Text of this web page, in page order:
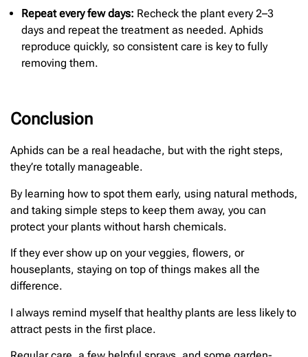
Repeat every few days: Recheck the plant every 2–3
days and repeat the treatment as needed. Aphids
reproduce quickly, so consistent care is key to fully
removing them.
Conclusion
Aphids can be a real headache, but with the right steps,
they’re totally manageable.
By learning how to spot them early, using natural methods,
and taking simple steps to keep them away, you can
protect your plants without harsh chemicals.
If they ever show up on your veggies, flowers, or
houseplants, staying on top of things makes all the
difference.
I always remind myself that healthy plants are less likely to
attract pests in the first place.